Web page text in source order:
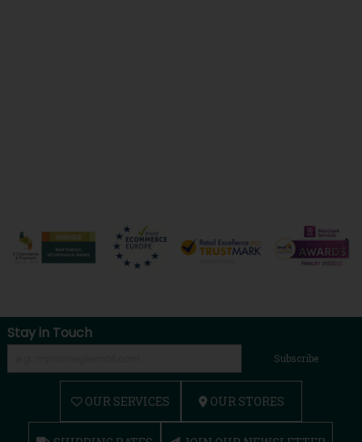
Stay in Touch
Subscribe
OUR SERVICES OUR STORES